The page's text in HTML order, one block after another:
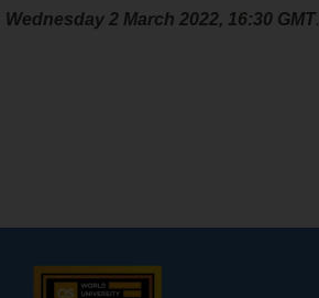
Wednesday 2 March 2022, 16:30 GMT.